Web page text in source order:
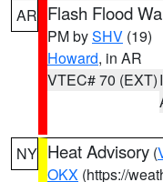
AR Flash Flood
PM bySHV (19)
Howard, in AR
VTEC# 70 (EXT)
NY Heat Advisory (
OKX (https://